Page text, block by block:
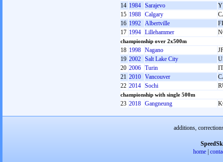
14 1984 Sarajevo
15 1988 Calgary
16 1992 Albertville
17 1994 Lillehammer
championship over 2x500m
18 1998 Nagano
19 2002 Salt Lake City
20 2006 Turin
21 2010 Vancouver
22 2014 Sochi
championship with single 500m
23 2018 Gangneung
additions,
home